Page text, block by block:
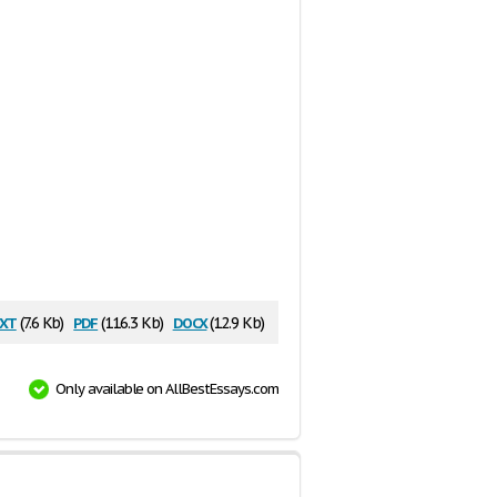
(7.6 Kb) pdf(116.3 Kb) docx(12.9 Kb)
Only available on AllBestEssays.com